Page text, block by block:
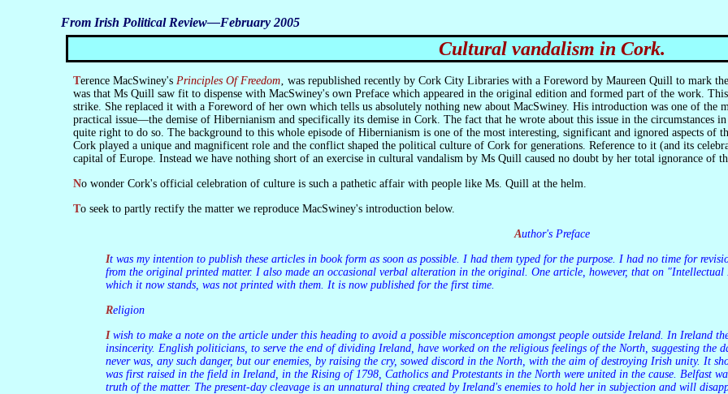
From Irish Political Review—February 2005
Cultural vandalism in Cork.
Terence MacSwiney's Principles Of Freedom‚ was republished recently by Cork City Libraries with a Foreword by Maureen Quill to mark
was that Ms Quill saw fit to dispense with MacSwiney's own Preface which appeared in the original edition and formed part of the work.
strike. She replaced it with a Foreword of her own which tells us absolutely nothing new about MacSwiney. His introduction was one of the
practical issue—the demise of Hibernianism and specifically its demise in Cork. The fact that he wrote about this issue in the circumstances
quite right to do so. The background to this whole episode of Hibernianism is one of the most interesting, significant and ignored aspects of
Cork played a unique and magnificent role and the conflict shaped the political culture of Cork for generations. Reference to it (and its
capital of Europe. Instead we have nothing short of an exercise in cultural vandalism by Ms Quill caused no doubt by her total ignorance of
No wonder Cork's official celebration of culture is such a pathetic affair with people like Ms. Quill at the helm.
To seek to partly rectify the matter we reproduce MacSwiney's introduction below.
Author's Preface
It was my intention to publish these articles in book form as soon as possible. I had them typed for the purpose. I had no time for revision save to insert in the typed copy words or lines omitted
from the original printed matter. I also made an occasional verbal alteration in the original. One article, however, that on
which it now stands, was not printed with them. It is now published for the first time.
Religion
I wish to make a note on the article under this heading to avoid a possible misconception amongst people outside Ireland. In Ireland there is no religious dissension, but there is religious
insincerity. English politicians, to serve the end of dividing Ireland, have worked on the religious feelings of the North, suggesting the
never was, any such danger, but our enemies, by raising the cry, sowed discord in the North, with the aim of destroying Irish unity. It
was first raised in the field in Ireland, in the Rising of 1798, Catholics and Protestants in the North were united in the cause. Belfast
truth of the matter. The present-day cleavage is an unnatural thing created by Ireland's enemies to hold her in subjection and will